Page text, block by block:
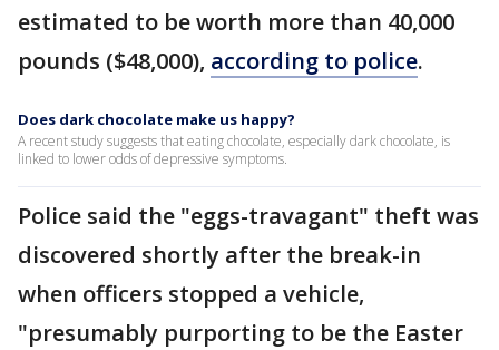
estimated to be worth more than 40,000
pounds ($48,000), according to police.
Does dark chocolate make us happy?
A recent study suggests that eating chocolate, especially dark chocolate, is
linked to lower odds of depressive symptoms.
Police said the "eggs-travagant" theft was
discovered shortly after the break-in
when officers stopped a vehicle,
"presumably purporting to be the Easter